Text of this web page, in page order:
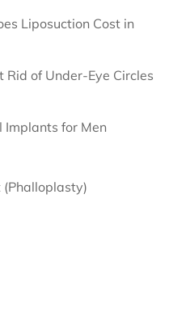
Liposuction Cost in
Rid of Under-Eye Circles
Implants for Men
(Phalloplasty)